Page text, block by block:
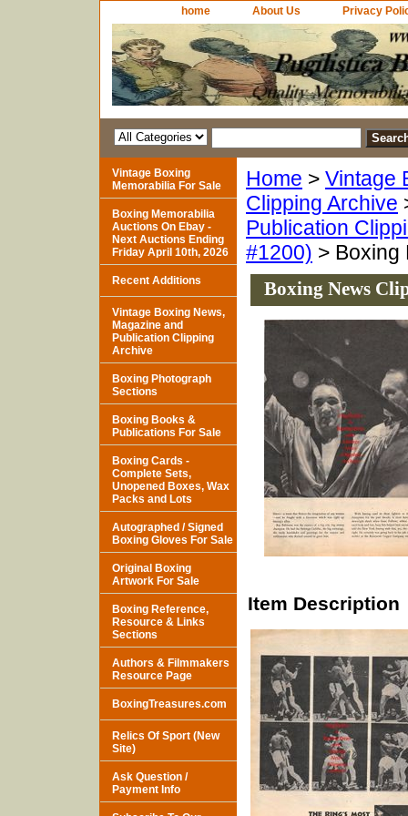
home About Us Privacy
Home > Vintage
Clipping Archive
Publication
#1200) > Boxing
Boxing News
Item Description
Vintage Boxing
Memorabilia For Sale
Boxing Memorabilia
Auctions On Ebay -
Next Auctions Ending
Friday April 10th, 2026
Recent Additions
Vintage Boxing News,
Magazine and
Publication Clipping
Archive
Boxing Photograph
Sections
Boxing Books &
Publications For Sale
Boxing Cards -
Complete Sets,
Unopened Boxes, Wax
Packs and Lots
Autographed / Signed
Boxing Gloves For Sale
Original Boxing
Artwork For Sale
Boxing Reference,
Resource & Links
Sections
Authors & Filmmakers
Resource Page
BoxingTreasures.com
Relics Of Sport (New
Site)
Ask Question /
Payment Info